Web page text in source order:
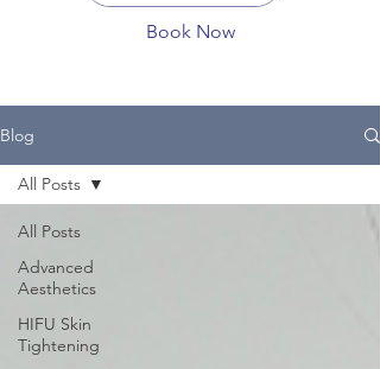
Book Now
Blog
All Posts
Advanced
Aesthetics
HIFU Skin
Tightening
All Posts